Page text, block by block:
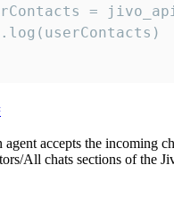
=
agent accepts the incoming
All chats sections of the